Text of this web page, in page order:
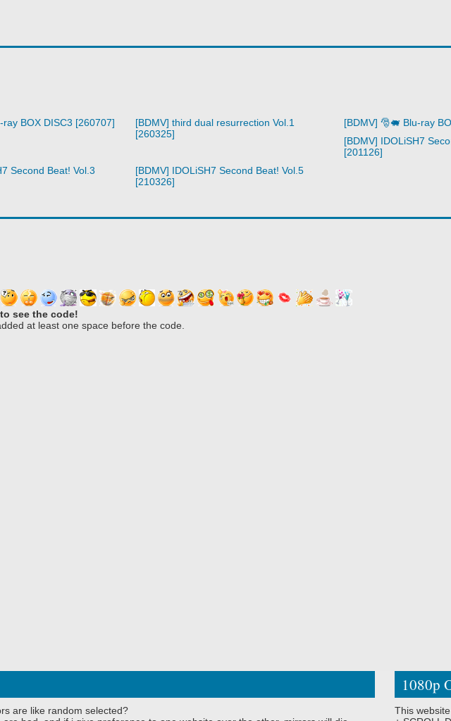
ray BOX DISC3 [260707]
[BDMV] third dual resurrection Vol.1
[260325]
[BDMV] 🎅🐖 Blu-ray
[BDMV] IDOLiSH7
[201126]
Second Beat! Vol.3
[BDMV] IDOLiSH7 Second Beat! Vol.5
[210326]
see the code!
at least one space before the code.
are like random selected?
1080p
This